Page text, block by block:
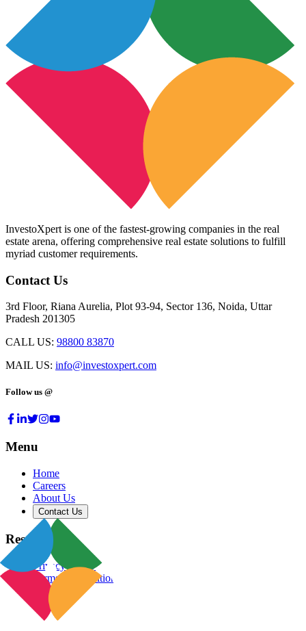
InvestoXpert is one of the fastest-growing companies in the real
estate arena, offering comprehensive real estate solutions to fulfill
myriad customer requirements.
Contact Us
3rd Floor, Riana Aurelia, Plot 93-94, Sector 136, Noida, Uttar
Pradesh 201305
CALL US: 98800 83870
MAIL US: info@investoxpert.com
Follow us @
Menu
Home
Careers
About Us
Contact Us
Resources
Privacy Policy
Terms & Conditions
Blog